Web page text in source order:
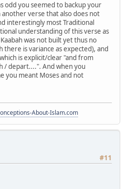
odd you seemed to backup your
verse that also does not
interestingly most Traditional
understanding of this verse as
was not built yet thus no
is variance as expected), and
is explicit/clear "and from
depart....". And when you
you meant Moses and not
About-Islam.com
#11